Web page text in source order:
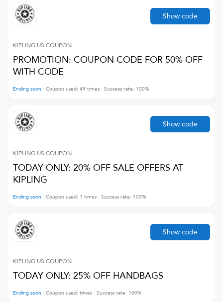
KIPLING US COUPON
PROMOTION: COUPON CODE FOR 50% OFF
WITH CODE
Ending soon Coupon used: 49 times Success rate: 100%
Show code
KIPLING US COUPON
TODAY ONLY: 20% OFF SALE OFFERS AT
KIPLING
Ending soon Coupon used: 1 times Success rate: 100%
Show code
KIPLING US COUPON
TODAY ONLY: 25% OFF HANDBAGS
Ending soon Coupon used: times Success rate: 100%
Show code